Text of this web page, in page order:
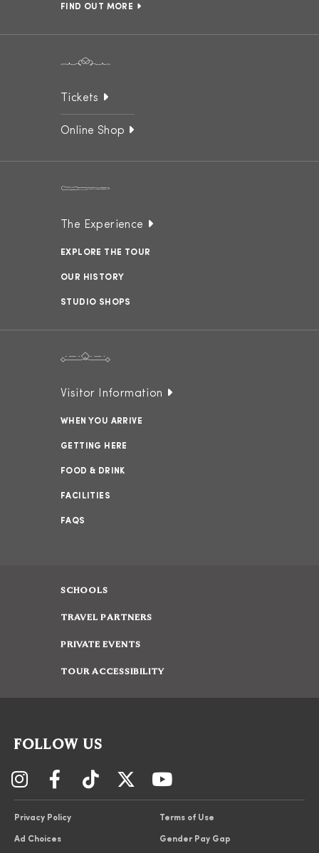
FIND OUT MORE
Tickets
Online Shop
The Experience
EXPLORE THE TOUR
OUR HISTORY
STUDIO SHOPS
Visitor Information
WHEN YOU ARRIVE
GETTING HERE
FOOD & DRINK
FACILITIES
FAQS
SCHOOLS
TRAVEL PARTNERS
PRIVATE EVENTS
TOUR ACCESSIBILITY
FOLLOW US
Privacy Policy Terms of Use
Ad Choices Gender Pay Gap